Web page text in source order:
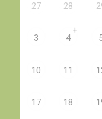
27 28
3 4
+
10 11
17 18